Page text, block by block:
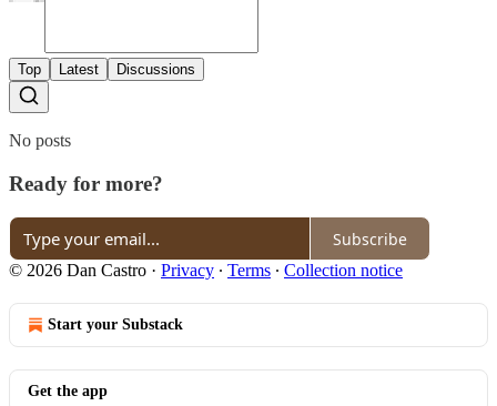
Top Latest Discussions
No posts
Ready for more?
Subscribe
© 2026 Dan Castro · Privacy ∙ Terms ∙ Collection notice
Start your Substack
Get the app